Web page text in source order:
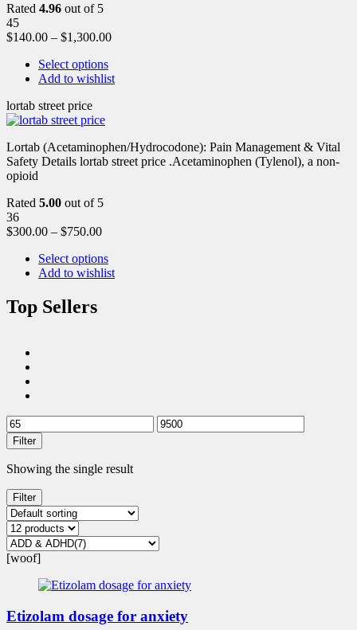
Rated 4.96 out of 5
45
$140.00 – $1,300.00
Select options
Add to wishlist
lortab street price
Lortab (Acetaminophen/Hydrocodone): Pain Management & Vital
Safety Details lortab street price .Acetaminophen (Tylenol), a non-
opioid
Rated 5.00 out of 5
36
$300.00 – $750.00
Select options
Add to wishlist
Top Sellers
Filter
Showing the single result
Filter
[woof]
Etizolam dosage for anxiety